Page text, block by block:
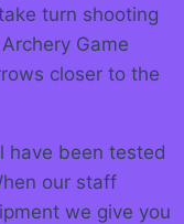
turn shooting
Game
closer to the
have been tested
our staff
we give you